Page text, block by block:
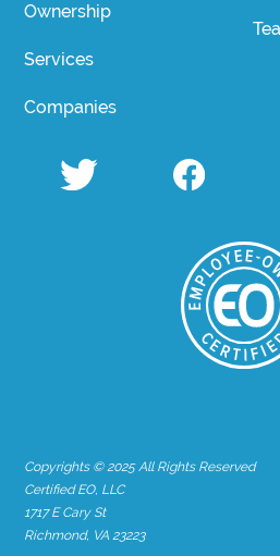
Ownership
Services
Companies
Copyrights © 2025 All Rights Reserved
Certified EO, LLC
1717 E Cary St
Richmond, VA 23223